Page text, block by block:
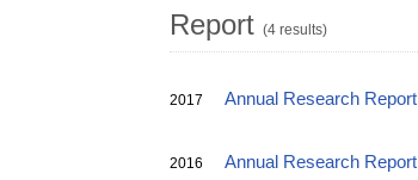
Report (4 results)
2017 Annual Research Report
2016 Annual Research Report